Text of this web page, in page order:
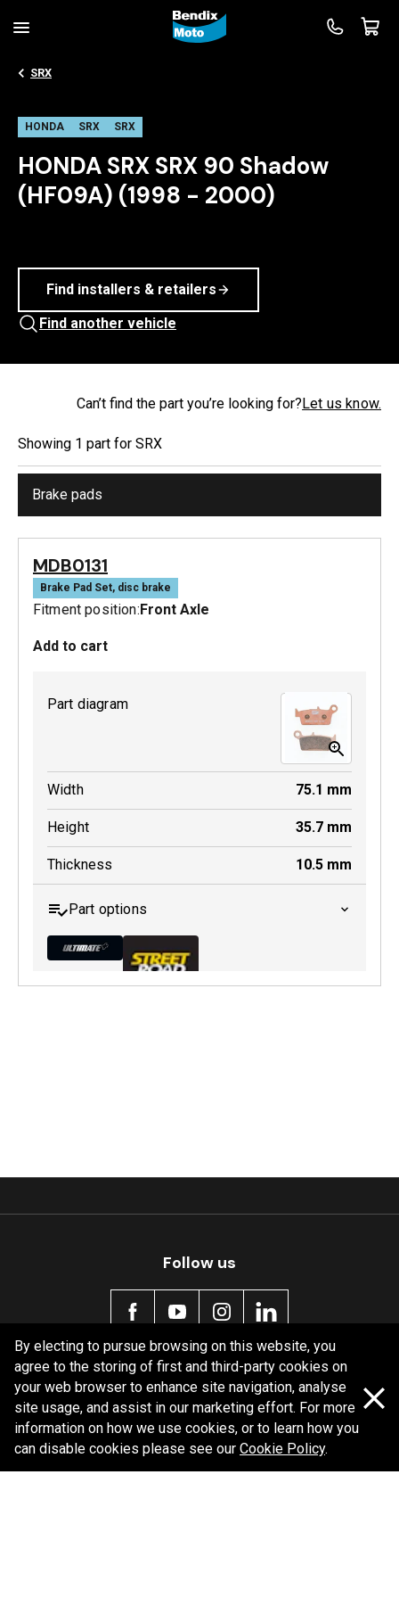
SRX
HONDA SRX SRX
HONDA SRX SRX 90 Shadow
(HF09A) (1998 - 2000)
Find installers & retailers
Find another vehicle
Can’t find the part you’re looking for?Let us know.
Showing 1 part for SRX
Brake pads
MDB0131
Brake Pad Set, disc brake
Fitment position:Front Axle
Add to cart
Part diagram
Width 75.1 mm
Height 35.7 mm
Thickness 10.5 mm
Part options
MDB0131 SRT
Follow us
Policy information
Corporate information
Privacy Policy
Shipping Policy
By electing to pursue browsing on this website, you
agree to the storing of first and third-party cookies on
your web browser to enhance site navigation, analyse
site usage, and assist in our marketing effort. For more
information on how we use cookies, or to learn how you
can disable cookies please see our Cookie Policy.